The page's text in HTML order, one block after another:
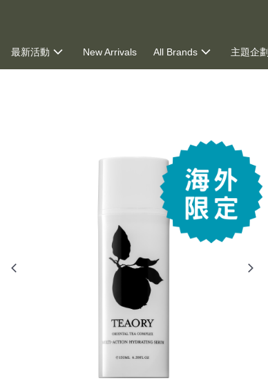
最新活動 New Arrivals All Brands 主題企劃